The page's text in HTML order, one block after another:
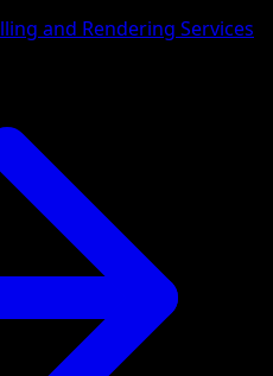
and Rendering Services